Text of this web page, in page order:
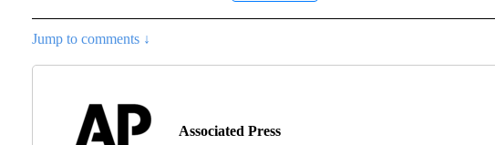
Jump to comments ↓
Associated Press